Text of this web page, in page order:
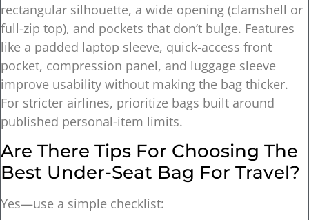
rectangular silhouette, a wide opening (clamshell or
full-zip top), and pockets that don’t bulge. Features
like a padded laptop sleeve, quick-access front
pocket, compression panel, and luggage sleeve
improve usability without making the bag thicker.
For stricter airlines, prioritize bags built around
published personal-item limits.
Are There Tips For Choosing The
Best Under-Seat Bag For Travel?
Yes—use a simple checklist: